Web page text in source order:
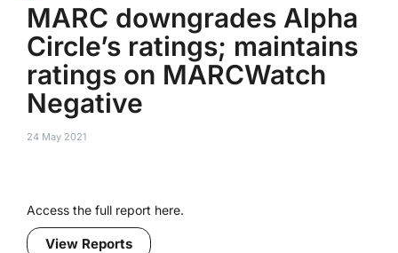
MARC downgrades Alpha
Circle’s ratings; maintains
ratings on MARCWatch
Negative
24 May 2021
Access the full report here.
View Reports